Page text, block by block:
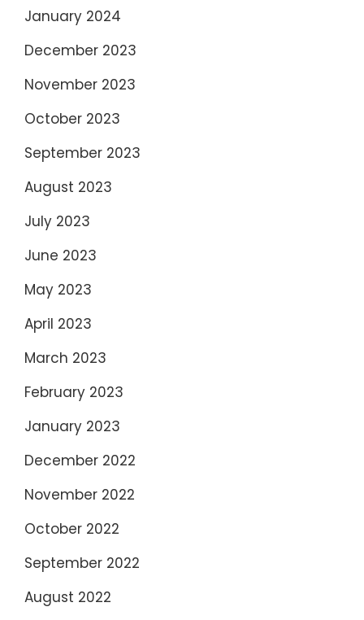
January 2024
December 2023
November 2023
October 2023
September 2023
August 2023
July 2023
June 2023
May 2023
April 2023
March 2023
February 2023
January 2023
December 2022
November 2022
October 2022
September 2022
August 2022